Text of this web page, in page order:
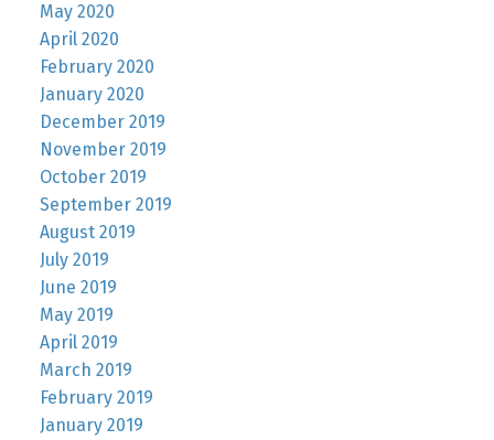
May 2020
April 2020
February 2020
January 2020
December 2019
November 2019
October 2019
September 2019
August 2019
July 2019
June 2019
May 2019
April 2019
March 2019
February 2019
January 2019